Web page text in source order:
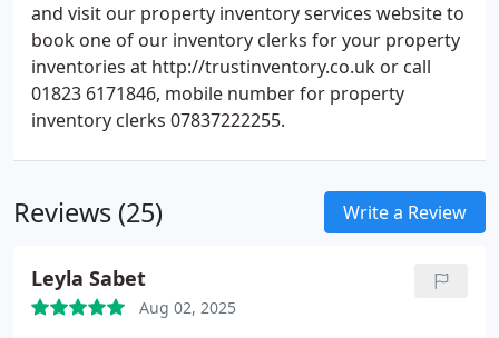
and visit our property inventory services website to
book one of our inventory clerks for your property
inventories at http://trustinventory.co.uk or call
01823 6171846, mobile number for property
inventory clerks 07837222255.
Reviews (25) Write a Review
Leyla Sabet
Aug 02, 2025